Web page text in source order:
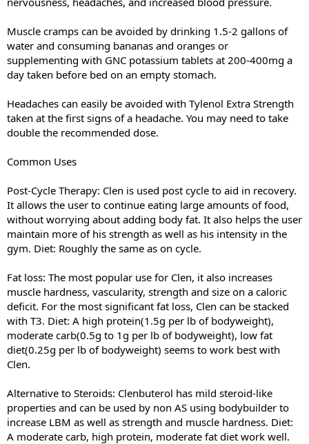
Muscle cramps can be avoided by drinking 1.5-2 gallons of
water and consuming bananas and oranges or
supplementing with GNC potassium tablets at 200-400mg a
day taken before bed on an empty stomach.
Headaches can easily be avoided with Tylenol Extra Strength
taken at the first signs of a headache. You may need to take
double the recommended dose.
Common Uses
Post-Cycle Therapy: Clen is used post cycle to aid in recovery.
It allows the user to continue eating large amounts of food,
without worrying about adding body fat. It also helps the user
maintain more of his strength as well as his intensity in the
gym. Diet: Roughly the same as on cycle.
Fat loss: The most popular use for Clen, it also increases
muscle hardness, vascularity, strength and size on a caloric
deficit. For the most significant fat loss, Clen can be stacked
with T3. Diet: A high protein(1.5g per lb of bodyweight),
moderate carb(0.5g to 1g per lb of bodyweight), low fat
diet(0.25g per lb of bodyweight) seems to work best with
Clen.
Alternative to Steroids: Clenbuterol has mild steroid-like
properties and can be used by non AS using bodybuilder to
increase LBM as well as strength and muscle hardness. Diet:
A moderate carb, high protein, moderate fat diet work well.